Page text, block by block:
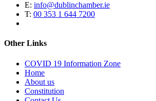
E: info@dublinchamber.ie
T: 00 353 1 644 7200
Other Links
COVID 19 Information Zone
Home
About us
Constitution